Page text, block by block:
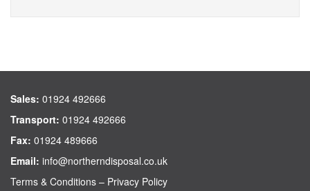
Sales: 01924 492666
Transport: 01924 492666
Fax: 01924 489666
Email: info@northerndisposal.co.uk
Terms & Conditions – Privacy Policy